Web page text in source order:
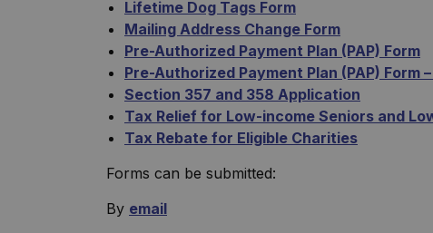
Lifetime Dog Tags Form
Mailing Address Change Form
Pre-Authorized Payment Plan (PAP) Form
Pre-Authorized Payment Plan (PAP) Form
Section 357 and 358 Application
Tax Relief for Low-income Seniors and
Tax Rebate for Eligible Charities
Forms can be submitted:
By email